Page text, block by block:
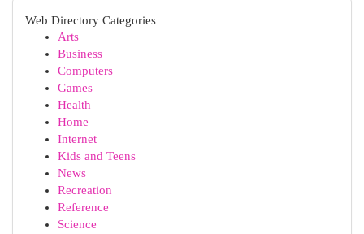
Web Directory Categories
Arts
Business
Computers
Games
Health
Home
Internet
Kids and Teens
News
Recreation
Reference
Science